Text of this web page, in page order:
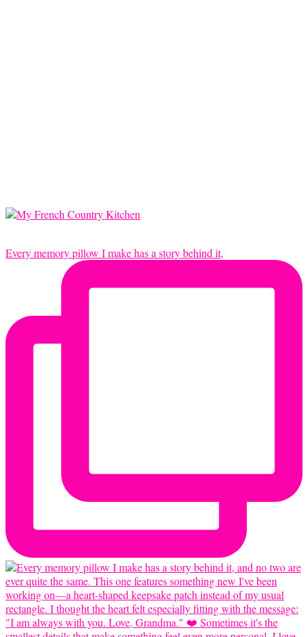
Every memory pillow I make has a story behind it,